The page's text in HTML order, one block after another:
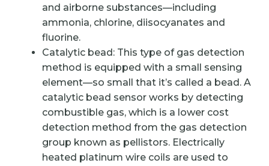
and airborne substances—including
ammonia, chlorine, diisocyanates and
fluorine.
Catalytic bead: This type of gas detection
method is equipped with a small sensing
element—so small that it’s called a bead. A
catalytic bead sensor works by detecting
combustible gas, which is a lower cost
detection method from the gas detection
group known as pellistors. Electrically
heated platinum wire coils are used to